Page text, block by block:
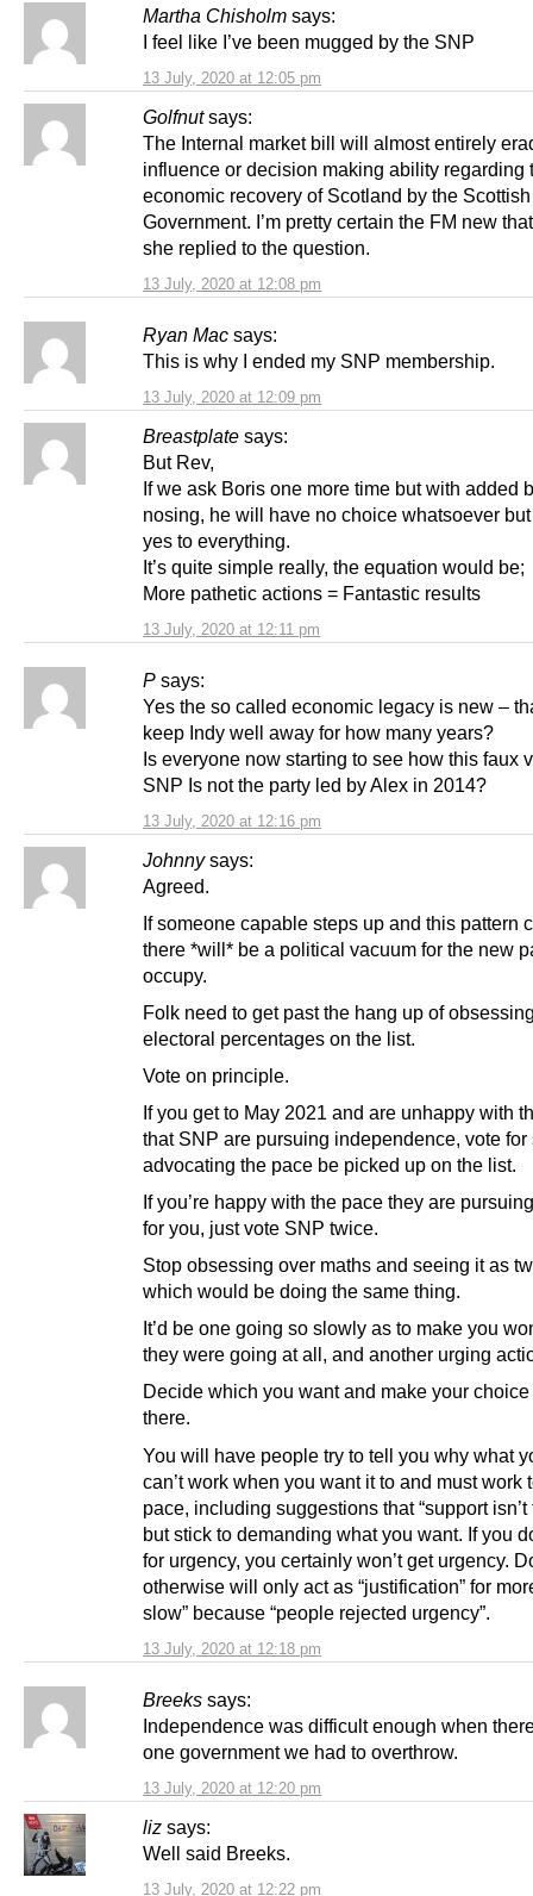
Martha Chisholm says:
13 July, 2020 at 12:05 pm
I feel like I’ve been mugged by the SNP
Golfnut says:
13 July, 2020 at 12:08 pm
The Internal market bill will almost entirely
influence or decision making ability regarding
economic recovery of Scotland by the Scottish
Government. I’m pretty certain the FM new
she replied to the question.
Ryan Mac says:
13 July, 2020 at 12:09 pm
This is why I ended my SNP membership.
Breastplate says:
13 July, 2020 at 12:11 pm
But Rev,
If we ask Boris one more time but with added
nosing, he will have no choice whatsoever
yes to everything.
It’s quite simple really, the equation would be;
More pathetic actions = Fantastic results
P says:
13 July, 2020 at 12:16 pm
Yes the so called economic legacy is new –
keep Indy well away for how many years?
Is everyone now starting to see how this faux
SNP Is not the party led by Alex in 2014?
Johnny says:
13 July, 2020 at 12:18 pm
Agreed.
If someone capable steps up and this pattern
there *will* be a political vacuum for the new
occupy.
Folk need to get past the hang up of
electoral percentages on the list.
Vote on principle.
If you get to May 2021 and are unhappy with
that SNP are pursuing independence, vote for
advocating the pace be picked up on the list.
If you’re happy with the pace they are
for you, just vote SNP twice.
Stop obsessing over maths and seeing it as
which would be doing the same thing.
It’d be one going so slowly as to make you
they were going at all, and another urging
Decide which you want and make your choice
there.
You will have people try to tell you why what
can’t work when you want it to and must work
pace, including suggestions that “support isn’t
but stick to demanding what you want. If you
for urgency, you certainly won’t get urgency.
otherwise will only act as “justification” for
slow” because “people rejected urgency”.
Breeks says:
13 July, 2020 at 12:20 pm
Independence was difficult enough when
one government we had to overthrow.
liz says:
13 July, 2020 at 12:22 pm
Well said Breeks.